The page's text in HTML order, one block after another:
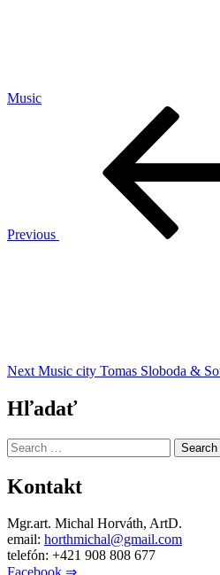
Music
Previous
Next Music city Tomas Sloboda &
Hľadať
Search
for:
Kontakt
Mgr.art. Michal Horváth, ArtD.
email: horthmichal@gmail.com
telefón: +421 908 808 677